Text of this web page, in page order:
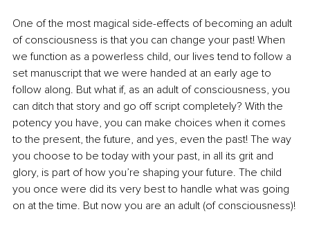
One of the most magical side-effects of becoming an adult
of consciousness is that you can change your past! When
we function as a powerless child, our lives tend to follow a
set manuscript that we were handed at an early age to
follow along. But what if, as an adult of consciousness, you
can ditch that story and go off script completely? With the
potency you have, you can make choices when it comes
to the present, the future, and yes, even the past! The way
you choose to be today with your past, in all its grit and
glory, is part of how you’re shaping your future. The child
you once were did its very best to handle what was going
on at the time. But now you are an adult (of consciousness)!